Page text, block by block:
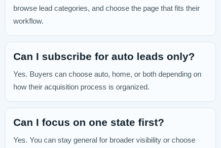
browse lead categories, and choose the page that fits their
workflow.
Can I subscribe for auto leads only?
Yes. Buyers can choose auto, home, or both depending on
how their acquisition process is organized.
Can I focus on one state first?
Yes. You can stay general for broader visibility or choose